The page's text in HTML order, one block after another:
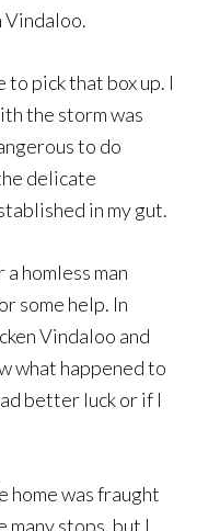
Vindaloo.
pick that box up. I
the storm was
to do
delicate
in my gut.
homless man
some help. In
Vindaloo and
what happened to
better luck or if I
home was fraught
many stops, but I